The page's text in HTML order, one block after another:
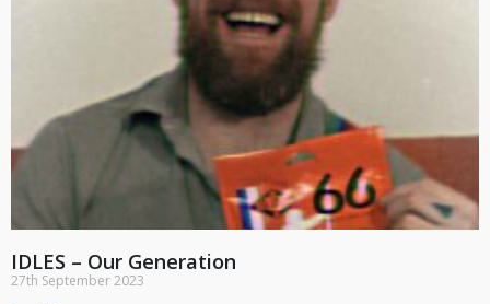
IDLES – Our Generation
27th September 2023